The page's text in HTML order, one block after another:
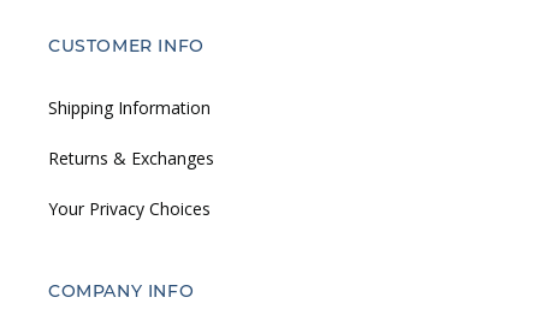
CUSTOMER INFO
Shipping Information
Returns & Exchanges
Your Privacy Choices
COMPANY INFO